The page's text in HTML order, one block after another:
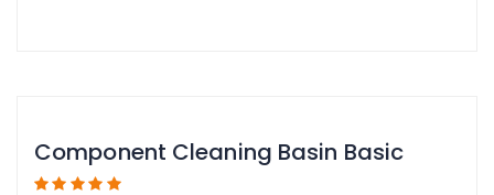
Component Cleaning Basin Basic